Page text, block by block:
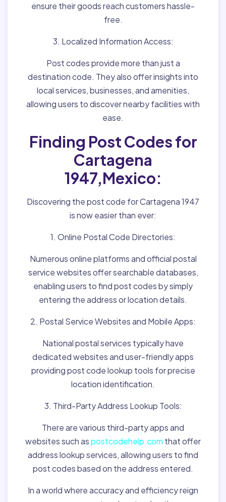
ensure their goods reach customers hassle-
free.
3. Localized Information Access:
Post codes provide more than just a
destination code. They also offer insights into
local services, businesses, and amenities,
allowing users to discover nearby facilities with
ease.
Finding Post Codes for
Cartagena
1947,Mexico:
Discovering the post code for Cartagena 1947
is now easier than ever:
1. Online Postal Code Directories:
Numerous online platforms and official postal
service websites offer searchable databases,
enabling users to find post codes by simply
entering the address or location details.
2. Postal Service Websites and Mobile Apps:
National postal services typically have
dedicated websites and user-friendly apps
providing post code lookup tools for precise
location identification.
3. Third-Party Address Lookup Tools:
There are various third-party apps and
websites such aspostcodehelp.com that offer
address lookup services, allowing users to find
post codes based on the address entered.
In a world where accuracy and efficiency reign